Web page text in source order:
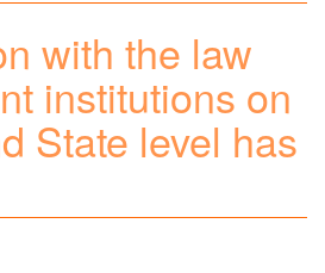
with the law
institutions on
State level has